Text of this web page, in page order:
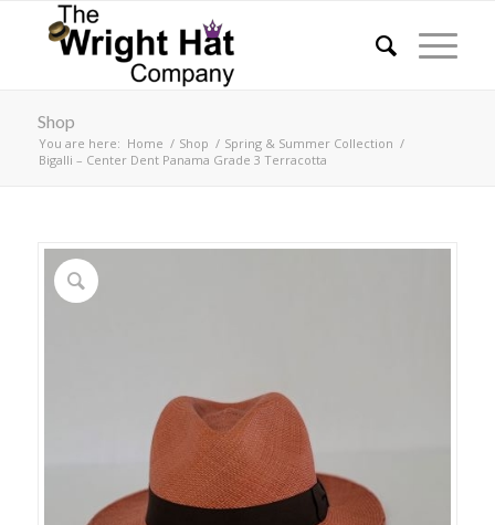
Shop
You are here: Home / Shop / Spring & Summer Collection /
Bigalli – Center Dent Panama Grade 3 Terracotta